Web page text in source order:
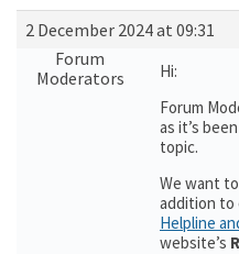
2 December 2024 at 09:31
Forum
Moderators
Hi:
Forum
as it’s
topic.
We want
addition
Helpline
website’s